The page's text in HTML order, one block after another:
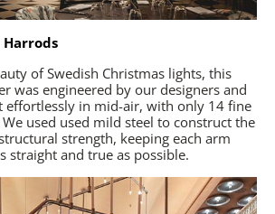
of Swedish Christmas lights, this
was engineered by our designers and
effortlessly in mid-air, with only 14 fine
used used mild steel to construct the
strength, keeping each arm
straight and true as possible.